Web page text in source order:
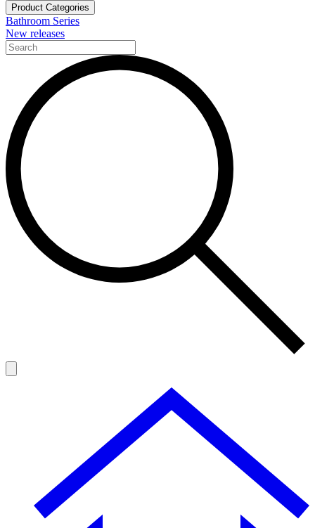
Product Categories
Bathroom Series
New releases